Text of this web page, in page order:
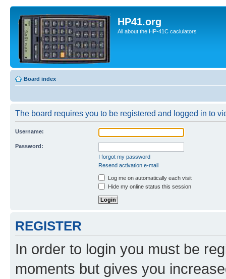
HP41.org
All about the HP-41C caclulators
Board index
The board requires you to be registered and logged in to
Username:
Password:
I forgot my password
Resend activation e-mail
Log me on automatically each visit
Hide my online status this session
REGISTER
In order to login you must be
moments but gives you